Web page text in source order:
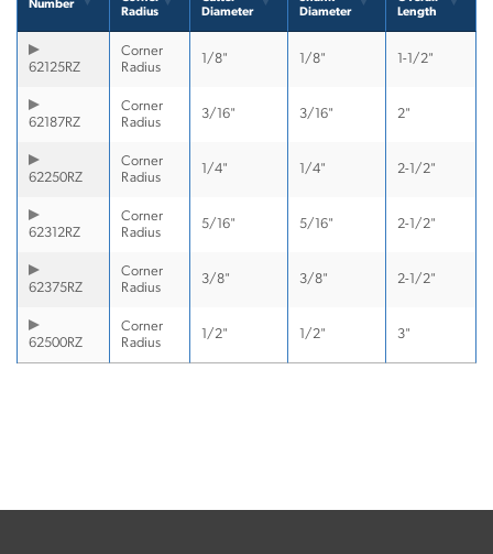
Number
Radius
Diameter
Diameter
Length
62125RZ
Corner
Radius
1/8" 1/8" 1-1/2"
62187RZ
Corner
Radius
3/16" 3/16" 2"
62250RZ
Corner
Radius
1/4" 1/4" 2-1/2"
62312RZ
Corner
Radius
5/16" 5/16" 2-1/2"
62375RZ
Corner
Radius
3/8" 3/8" 2-1/2"
62500RZ
Corner
Radius
1/2" 1/2" 3"